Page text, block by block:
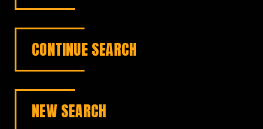
CONTINUE SEARCH
NEW SEARCH